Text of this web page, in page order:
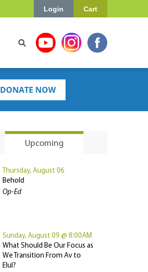
Cart
Login
DONATE NOW
Upcoming
Thursday, August 06
Behold
Op-Ed
Sunday, August 09 @ 8:00AM
What Should Be Our Focus as
We Transition From Av to
Elul?